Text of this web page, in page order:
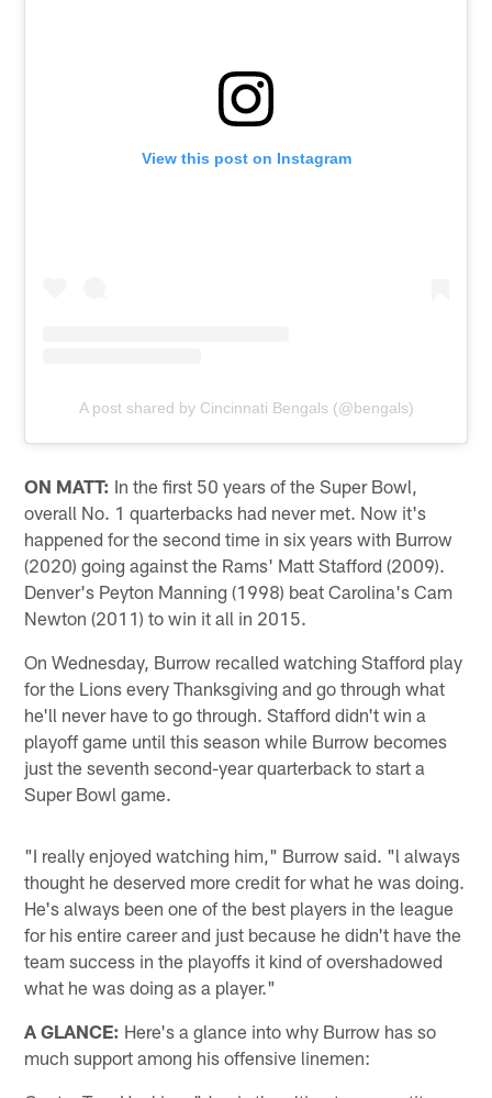
View this post on Instagram
A post shared by Cincinnati Bengals (@bengals)
ON MATT: In the first 50 years of the Super Bowl,
overall No. 1 quarterbacks had never met. Now it's
happened for the second time in six years with Burrow
(2020) going against the Rams' Matt Stafford (2009).
Denver's Peyton Manning (1998) beat Carolina's Cam
Newton (2011) to win it all in 2015.
On Wednesday, Burrow recalled watching Stafford play
for the Lions every Thanksgiving and go through what
he'll never have to go through. Stafford didn't win a
playoff game until this season while Burrow becomes
just the seventh second-year quarterback to start a
Super Bowl game.
"I really enjoyed watching him," Burrow said. "l always
thought he deserved more credit for what he was doing.
He's always been one of the best players in the league
for his entire career and just because he didn't have the
team success in the playoffs it kind of overshadowed
what he was doing as a player."
A GLANCE: Here's a glance into why Burrow has so
much support among his offensive linemen: